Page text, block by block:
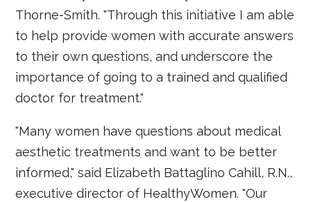
Thorne-Smith. "Through this initiative I am able
to help provide women with accurate answers
to their own questions, and underscore the
importance of going to a trained and qualified
doctor for treatment."
"Many women have questions about medical
aesthetic treatments and want to be better
informed," said Elizabeth Battaglino Cahill, R.N.,
executive director of HealthyWomen. "Our